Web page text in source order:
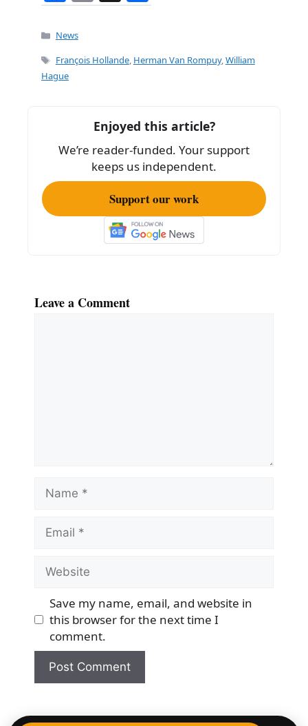
a
c
e
b
k
m
l
h
e
Categories
News
Tags
François Hollande, Herman Van Rompuy,William
Hague
Enjoyed this article?
We’re reader-funded. Your support
keeps us independent.
Support our work
Leave a Comment
Name
Email
Website
Save my name, email, and website in
this browser for the next time I
comment.